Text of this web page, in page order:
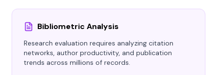
Bibliometric Analysis
Research evaluation requires analyzing citation
networks, author productivity, and publication
trends across millions of records.